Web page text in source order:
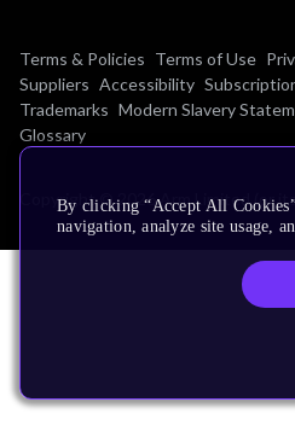
Terms & Policies Terms of Use
Suppliers Accessibility
Trademarks Modern Slavery
Glossary
Copyright © 2026 Arm Limited (or
By clicking “Accept All
navigation, analyze site usage,